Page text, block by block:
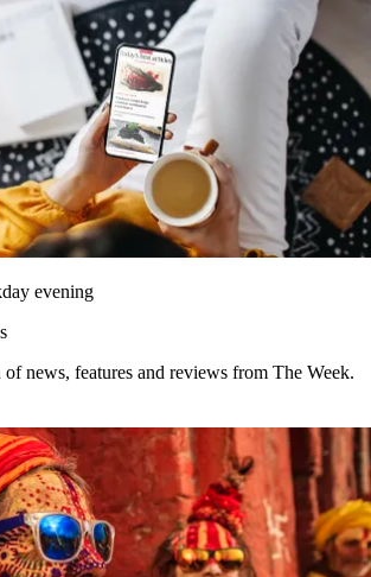
evening
news, features and reviews from The Week.